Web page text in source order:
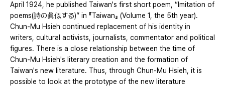
April 1924, he published Taiwan's first short poem, “Imitation of
poems(詩の眞似する)” in 『Taiwan』 (Volume 1, the 5th year).
Chun-Mu Hsieh continued replacement of his identity in
writers, cultural activists, journalists, commentator and political
figures. There is a close relationship between the time of
Chun-Mu Hsieh's literary creation and the formation of
Taiwan's new literature. Thus, through Chun-Mu Hsieh, it is
possible to look at the prototype of the new literature